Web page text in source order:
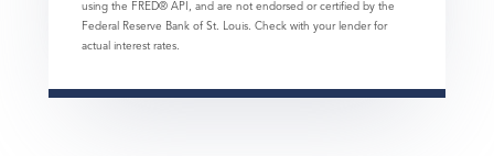
using the FRED® API, and are not endorsed or certified by the
Federal Reserve Bank of St. Louis. Check with your lender for
actual interest rates.